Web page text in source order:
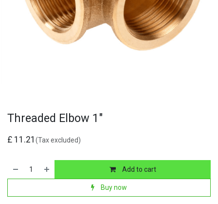
Threaded Elbow 1"
£ 11.21 (Tax excluded)
Add to cart
Buy now